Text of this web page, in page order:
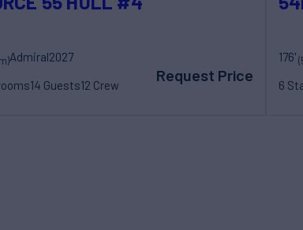
Admiral2027
14 Guests12 Crew
Request Price
176'
6